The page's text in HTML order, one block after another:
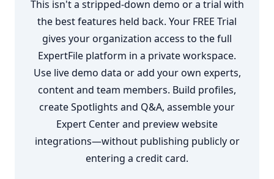
This isn't a stripped-down demo or a trial with
the best features held back. Your FREE Trial
gives your organization access to the full
ExpertFile platform in a private workspace.
Use live demo data or add your own experts,
content and team members. Build profiles,
create Spotlights and Q&A, assemble your
Expert Center and preview website
integrations—without publishing publicly or
entering a credit card.